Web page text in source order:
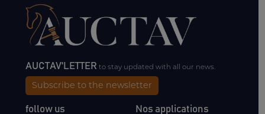
AUCTAV'LETTERto stay updated with all our news.
Subscribe to the newsletter
follow us Nos applications